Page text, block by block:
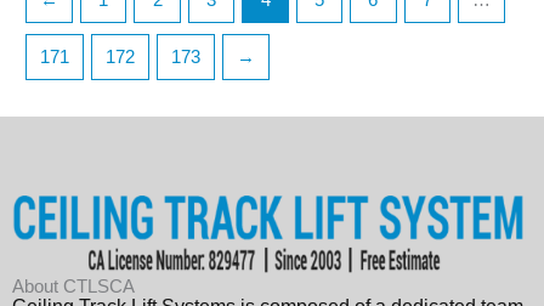
171 172 173 →
About CTLSCA